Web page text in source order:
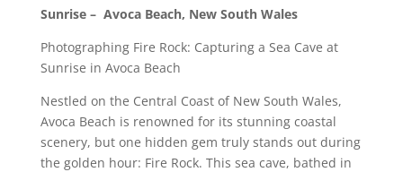
Sunrise – Avoca Beach, New South Wales
Photographing Fire Rock: Capturing a Sea Cave at
Sunrise in Avoca Beach
Nestled on the Central Coast of New South Wales,
Avoca Beach is renowned for its stunning coastal
scenery, but one hidden gem truly stands out during
the golden hour: Fire Rock. This sea cave, bathed in